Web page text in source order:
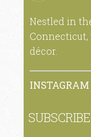
Nestled in
décor.
INSTAGRAM
SUBSCRIBE